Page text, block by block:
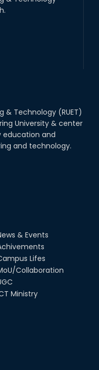
at the 12th IUT
to
Students!
টার্ন টেবিল উদ্ভাবন,
পেলেন রুয়েট অ্যালামনাই
& Technology (RUET)
University & center
education and
and technology.
& Events
Lifes
Collaboration
Ministry